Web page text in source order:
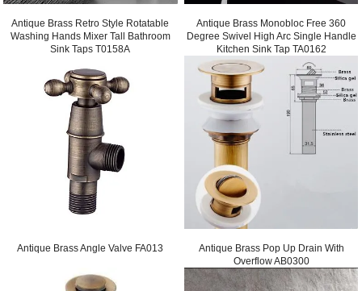
Antique Brass Retro Style Rotatable
Washing Hands Mixer Tall Bathroom
Sink Taps T0158A
Antique Brass Monobloc Free 360
Degree Swivel High Arc Single Handle
Kitchen Sink Tap TA0162
Antique Brass Angle Valve FA013
Antique Brass Pop Up Drain With
Overflow AB0300